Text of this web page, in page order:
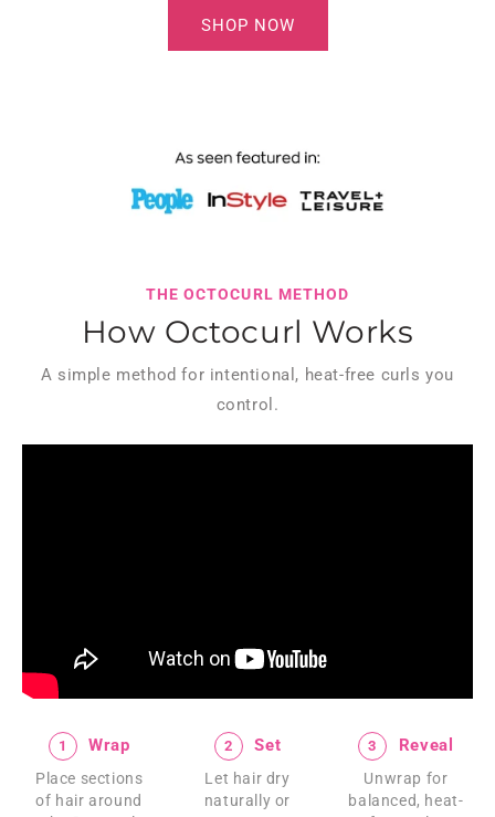
SHOP NOW
THE OCTOCURL METHOD
How Octocurl Works
A simple method for intentional, heat-free curls you
control.
1 Wrap
Place sections
of hair around
2 Set
Let hair dry
naturally or
3 Reveal
Unwrap for
balanced, heat-